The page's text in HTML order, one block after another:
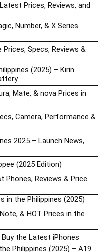
Prices, Reviews, and
Number, & X Series
Prices, Specs, Reviews &
(2025) – Kirin
Mate, & nova Prices in
Camera, Performance &
2025 – Launch News,
(2025 Edition)
Phones, Reviews & Price
in the Philippines (2025)
& HOT Prices in the
Buy the Latest iPhones
Philippines (2025) – A19